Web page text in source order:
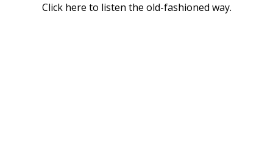
Click here to listen the old-fashioned way.